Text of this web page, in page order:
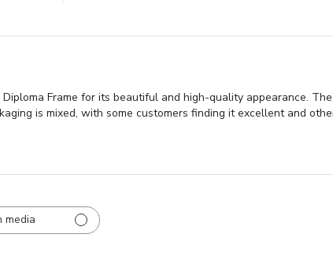
Frame for its beautiful and high-quality appearance.
is mixed, with some customers finding it excellent and
media